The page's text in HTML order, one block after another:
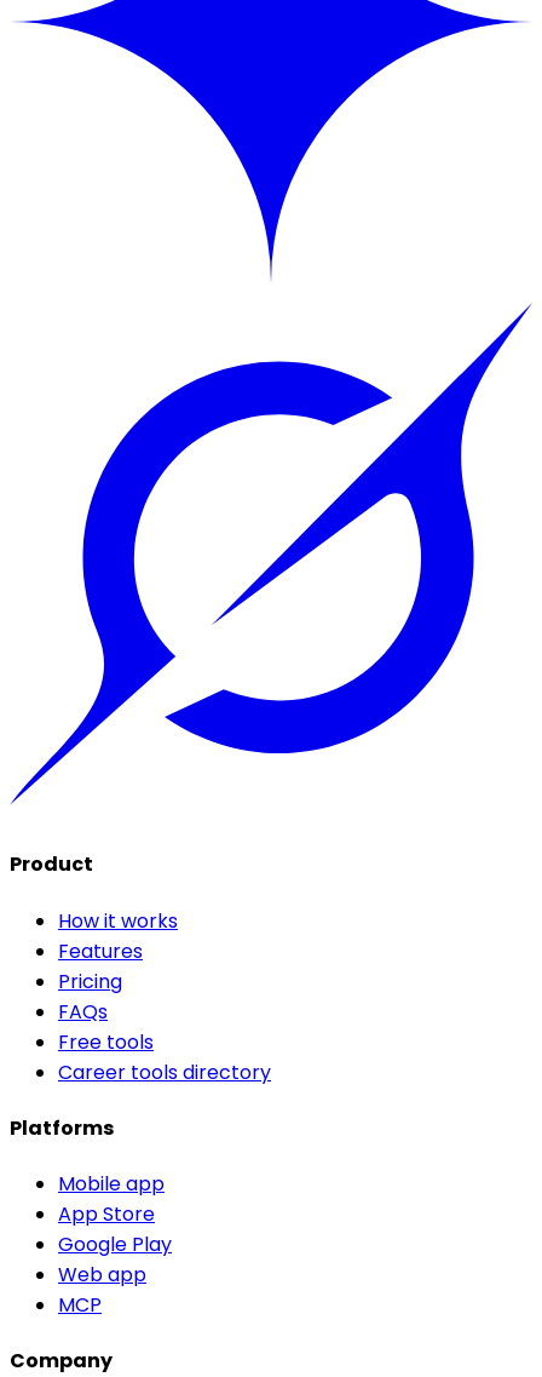
Product
How it works
Features
Pricing
FAQs
Free tools
Career tools directory
Platforms
Mobile app
App Store
Google Play
Web app
MCP
Company